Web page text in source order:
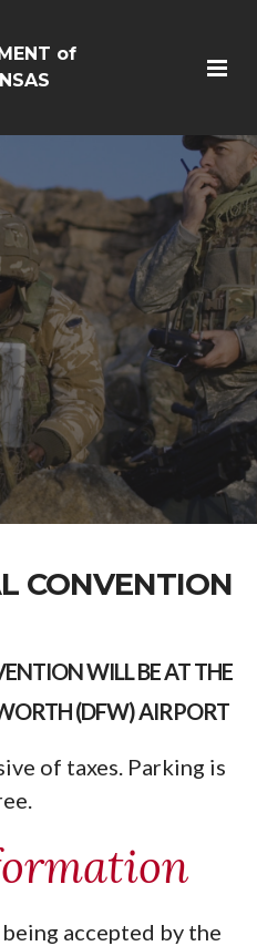
of
CONVENTION
WILL BE AT THE
(DFW) AIRPORT
of taxes. Parking is
accepted by the